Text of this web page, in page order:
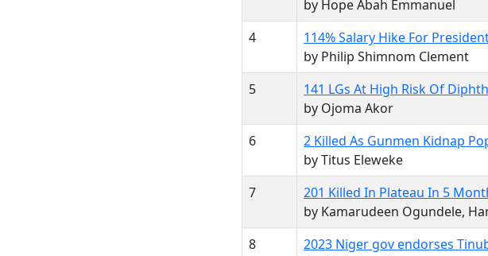
by Hope Abah Emmanuel
4
114% Salary Hike For
by Philip Shimnom Clement
5
141 LGs At High Risk Of
by Ojoma Akor
6
2 Killed As Gunmen Kidnap
by Titus Eleweke
7
201 Killed In Plateau In 5
by Kamarudeen Ogundele,
8
2023 Niger gov endorses